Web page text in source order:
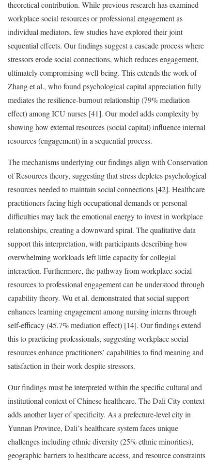
theoretical contribution. While previous research has examined
workplace social resources or professional engagement as
individual mediators, few studies have explored their joint
sequential effects. Our findings suggest a cascade process where
stressors erode social connections, which reduces engagement,
ultimately compromising well-being. This extends the work of
Zhang et al., who found psychological capital appreciation fully
mediates the resilience-burnout relationship (79% mediation
effect) among ICU nurses [41]. Our model adds complexity by
showing how external resources (social capital) influence internal
resources (engagement) in a sequential process.
The mechanisms underlying our findings align with Conservation
of Resources theory, suggesting that stress depletes psychological
resources needed to maintain social connections [42]. Healthcare
practitioners facing high occupational demands or personal
difficulties may lack the emotional energy to invest in workplace
relationships, creating a downward spiral. The qualitative data
support this interpretation, with participants describing how
overwhelming workloads left little capacity for collegial
interaction. Furthermore, the pathway from workplace social
resources to professional engagement can be understood through
capability theory. Wu et al. demonstrated that social support
enhances learning engagement among nursing interns through
self-efficacy (45.7% mediation effect) [14]. Our findings extend
this to practicing professionals, suggesting workplace social
resources enhance practitioners’ capabilities to find meaning and
satisfaction in their work despite stressors.
Our findings must be interpreted within the specific cultural and
institutional context of Chinese healthcare. The Dali City context
adds another layer of specificity. As a prefecture-level city in
Yunnan Province, Dali’s healthcare system faces unique
challenges including ethnic diversity (25% ethnic minorities),
geographic barriers to healthcare access, and resource constraints